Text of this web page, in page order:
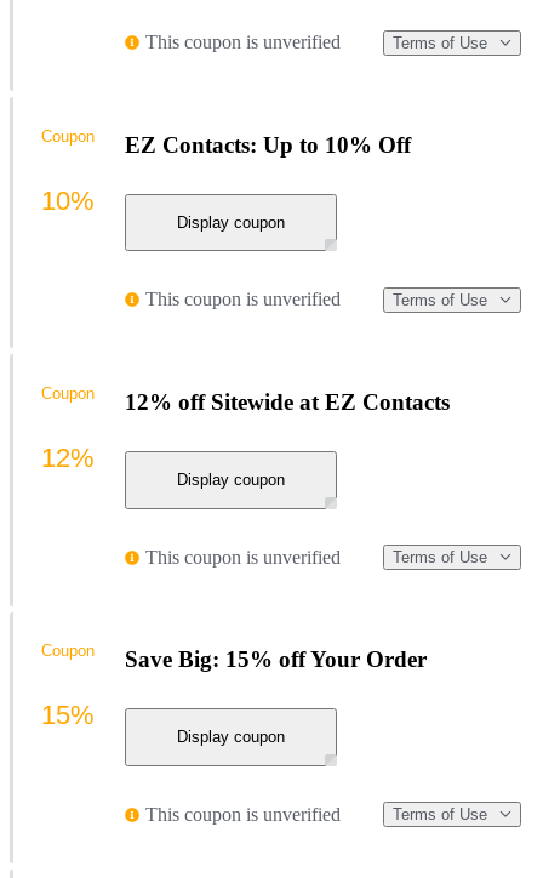
This coupon is unverified Terms of Use
EZ Contacts: Up to 10% Off
Display coupon
This coupon is unverified Terms of Use
Coupon
10%
12% off Sitewide at EZ Contacts
Display coupon
This coupon is unverified Terms of Use
Coupon
12%
Save Big: 15% off Your Order
Display coupon
This coupon is unverified Terms of Use
Coupon
15%